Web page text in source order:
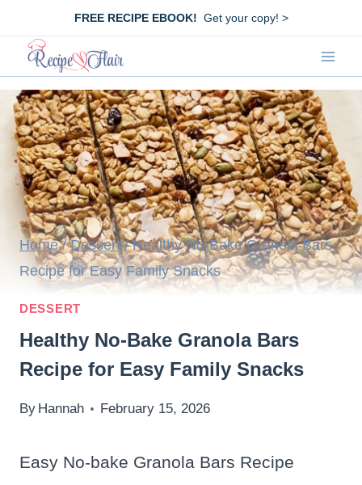
content
FREE RECIPE EBOOK! Get your copy! >
Home / Dessert / Healthy No-Bake Granola Bars
Recipe for Easy Family Snacks
DESSERT
Healthy No-Bake Granola Bars
Recipe for Easy Family Snacks
By Hannah February 15, 2026
Easy No-bake Granola Bars Recipe